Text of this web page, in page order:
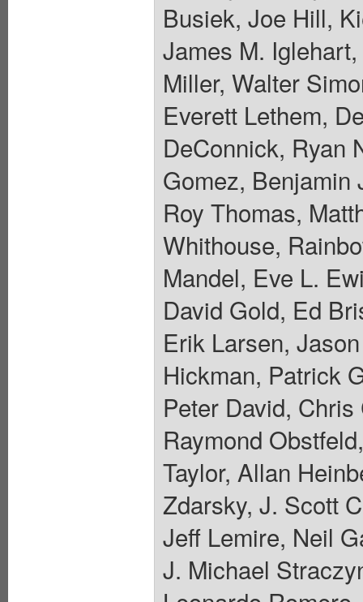
Busiek, Joe Hill,
James M.
Miller, Walter
Everett Lethem,
DeConnick, Ryan
Gomez, Benjamin
Roy Thomas,
Whithouse,
Mandel, Eve L.
David Gold, Ed
Erik Larsen,
Hickman, Patrick
Peter David,
Raymond
Taylor, Allan
Zdarsky, J. Scott
Jeff Lemire, Neil
J. Michael